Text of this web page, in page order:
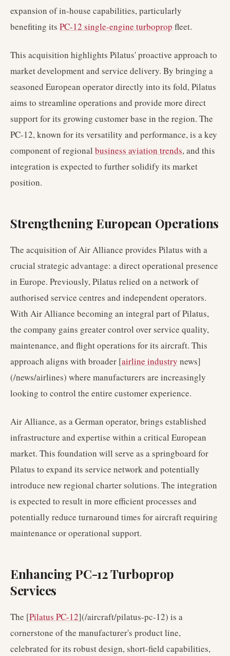
expansion of in-house capabilities, particularly
benefiting its PC-12 single-engine turboprop fleet.
This acquisition highlights Pilatus' proactive approach to
market development and service delivery. By bringing a
seasoned European operator directly into its fold, Pilatus
aims to streamline operations and provide more direct
support for its growing customer base in the region. The
PC-12, known for its versatility and performance, is a key
component of regional business aviation trends, and this
integration is expected to further solidify its market
position.
Strengthening European Operations
The acquisition of Air Alliance provides Pilatus with a
crucial strategic advantage: a direct operational presence
in Europe. Previously, Pilatus relied on a network of
authorised service centres and independent operators.
With Air Alliance becoming an integral part of Pilatus,
the company gains greater control over service quality,
maintenance, and flight operations for its aircraft. This
approach aligns with broader [airline industry news]
(/news/airlines) where manufacturers are increasingly
looking to control the entire customer experience.
Air Alliance, as a German operator, brings established
infrastructure and expertise within a critical European
market. This foundation will serve as a springboard for
Pilatus to expand its service network and potentially
introduce new regional charter solutions. The integration
is expected to result in more efficient processes and
potentially reduce turnaround times for aircraft requiring
maintenance or operational support.
Enhancing PC-12 Turboprop
Services
The [Pilatus PC-12](/aircraft/pilatus-pc-12) is a
cornerstone of the manufacturer's product line,
celebrated for its robust design, short-field capabilities,